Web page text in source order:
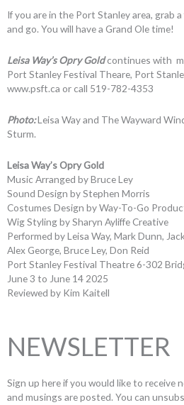
If you are in the Port Stanley area, grab
and go. You will have a Grand Ole time!
Leisa Way’s Opry Goldcontinues with
Port Stanley Festival Theare, Port
www.psft.ca or call 519-782-4353
Photo:Leisa Way and The Wayward
Sturm.
Leisa Way’s Opry Gold
Music Arranged by Bruce Ley
Sound Design by Stephen Morris
Costumes Design by Way-To-Go
Wig Styling by Sharyn Ayliffe Creative
Performed by Leisa Way, Mark Dunn,
Alex George, Bruce Ley, Don Reid
Port Stanley Festival Theatre 6-302
June 3 to June 14 2025
Reviewed by Kim Kaitell
NEWSLETTER
Sign up here if you would like to receive
and musings are posted. You can